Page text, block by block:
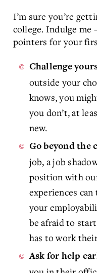
I’m sure you’re
college. Indulge
pointers for your
Challenge
outside your
knows, you
you don’t, at
new.
Go beyond the
job, a job
position with
experiences
your
be afraid to
has to work
Ask for help